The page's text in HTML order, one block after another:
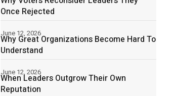
Once Rejected
Why Great Organizations Become Hard To
Understand
June 12, 2026
When Leaders Outgrow Their Own
Reputation
June 12, 2026